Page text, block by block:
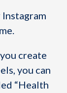
create
you can
“Health